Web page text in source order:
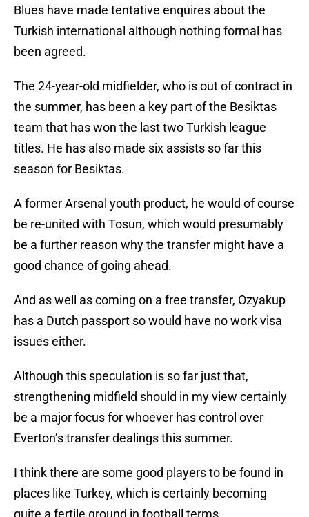
Blues have made tentative enquires about the
Turkish international although nothing formal has
been agreed.
The 24-year-old midfielder, who is out of contract in
the summer, has been a key part of the Besiktas
team that has won the last two Turkish league
titles. He has also made six assists so far this
season for Besiktas.
A former Arsenal youth product, he would of course
be re-united with Tosun, which would presumably
be a further reason why the transfer might have a
good chance of going ahead.
And as well as coming on a free transfer, Ozyakup
has a Dutch passport so would have no work visa
issues either.
Although this speculation is so far just that,
strengthening midfield should in my view certainly
be a major focus for whoever has control over
Everton’s transfer dealings this summer.
I think there are some good players to be found in
places like Turkey, which is certainly becoming
quite a fertile ground in football terms.